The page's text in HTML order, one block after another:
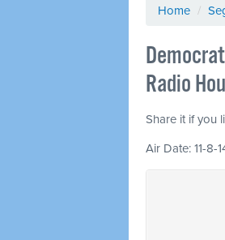
Home /
Radio
Share it if you
Air Date: 11-8-